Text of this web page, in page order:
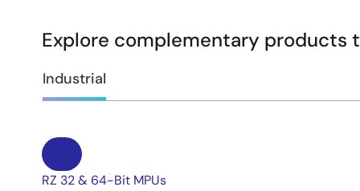
Explore complementary products
Industrial
RZ 32 & 64-Bit MPUs